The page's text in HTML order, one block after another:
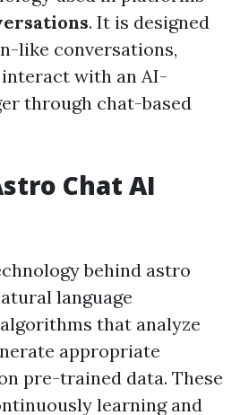
. It is designed
like conversations,
with an AI-
through chat-based
Chat AI
behind astro
language
that analyze
appropriate
pre-trained data. These
learning and